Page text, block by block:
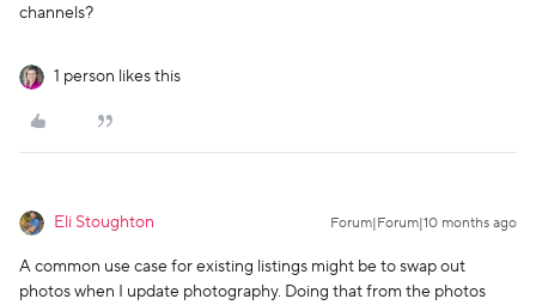
channels?
1 person likes this
Eli Stoughton Forum|Forum|10 months ago
A common use case for existing listings might be to swap out
photos when I update photography. Doing that from the photos